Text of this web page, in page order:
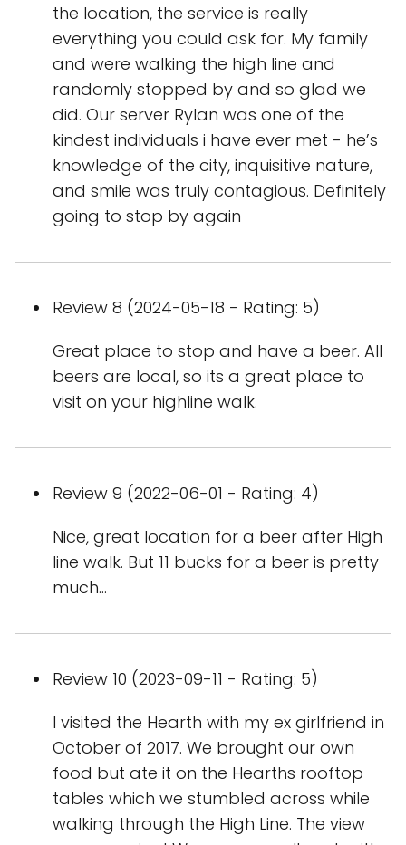
the location, the service is really
everything you could ask for. My family
and were walking the high line and
randomly stopped by and so glad we
did. Our server Rylan was one of the
kindest individuals i have ever met - he’s
knowledge of the city, inquisitive nature,
and smile was truly contagious. Definitely
going to stop by again
Review 8 (2024-05-18 - Rating: 5)
Great place to stop and have a beer. All
beers are local, so its a great place to
visit on your highline walk.
Review 9 (2022-06-01 - Rating: 4)
Nice, great location for a beer after High
line walk. But 11 bucks for a beer is pretty
much...
Review 10 (2023-09-11 - Rating: 5)
I visited the Hearth with my ex girlfriend in
October of 2017. We brought our own
food but ate it on the Hearths rooftop
tables which we stumbled across while
walking through the High Line. The view